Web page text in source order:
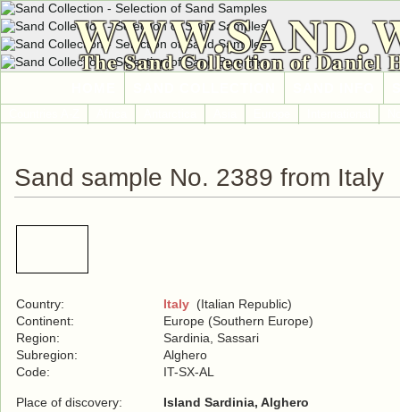
The Sand Collection of Daniel
Sand sample No. 2389 from Italy
Country: Italy (Italian Republic)
Continent:
Europe (Southern Europe)
Region:
Sardinia, Sassari
Subregion:
Alghero
Code:
IT-SX-AL
Place of discovery:
Island Sardinia, Alghero